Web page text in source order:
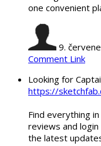
one convenient
9.
Comment Link
Looking for
https://
Find everything
reviews and
the latest